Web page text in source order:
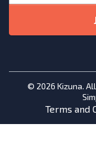
required
© 2026 Kizuna.
Terms and